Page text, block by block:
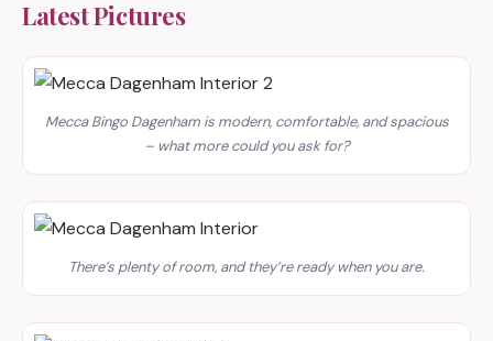
Latest Pictures
Mecca Bingo Dagenham is modern, comfortable, and spacious
– what more could you ask for?
There’s plenty of room, and they’re ready when you are.